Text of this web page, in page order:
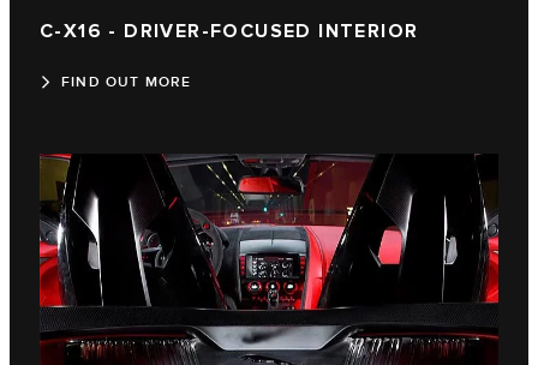
C‑X16 - DRIVER-FOCUSED INTERIOR
FIND OUT MORE